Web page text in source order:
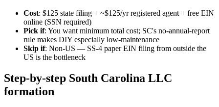
Cost: $125 state filing + ~$125/yr registered agent + free EIN
online (SSN required)
Pick if: You want minimum total cost; SC's no-annual-report
rule makes DIY especially low-maintenance
Skip if: Non-US — SS-4 paper EIN filing from outside the
US is the bottleneck
Step-by-step South Carolina LLC
formation